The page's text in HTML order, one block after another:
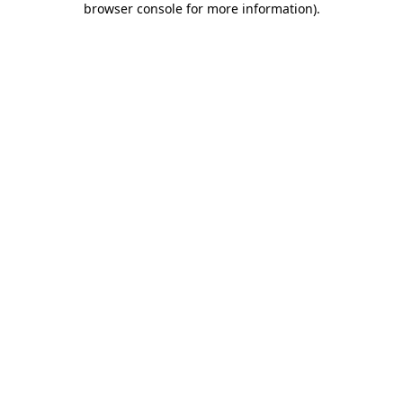
browser console for more information).